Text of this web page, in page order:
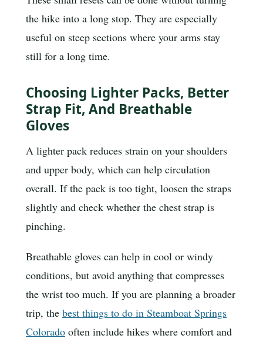
the hike into a long stop. They are especially
useful on steep sections where your arms stay
still for a long time.
Choosing Lighter Packs, Better
Strap Fit, And Breathable
Gloves
A lighter pack reduces strain on your shoulders
and upper body, which can help circulation
overall. If the pack is too tight, loosen the straps
slightly and check whether the chest strap is
pinching.
Breathable gloves can help in cool or windy
conditions, but avoid anything that compresses
the wrist too much. If you are planning a broader
trip, the best things to do in Steamboat Springs
Colorado often include hikes where comfort and